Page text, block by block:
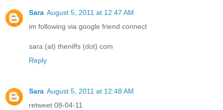
Sara August 5, 2011 at 12:47 AM
im following via google friend connect
sara (at) theniffs (dot) com
Reply
Sara August 5, 2011 at 12:48 AM
retweet 08-04-11